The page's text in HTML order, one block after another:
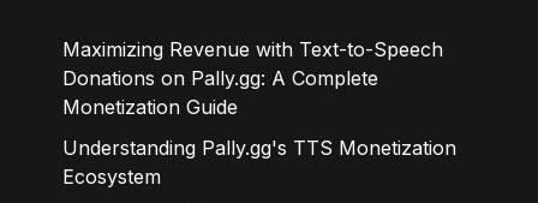
Maximizing Revenue with Text-to-Speech
Donations on Pally.gg: A Complete
Monetization Guide
Understanding Pally.gg's TTS Monetization
Ecosystem